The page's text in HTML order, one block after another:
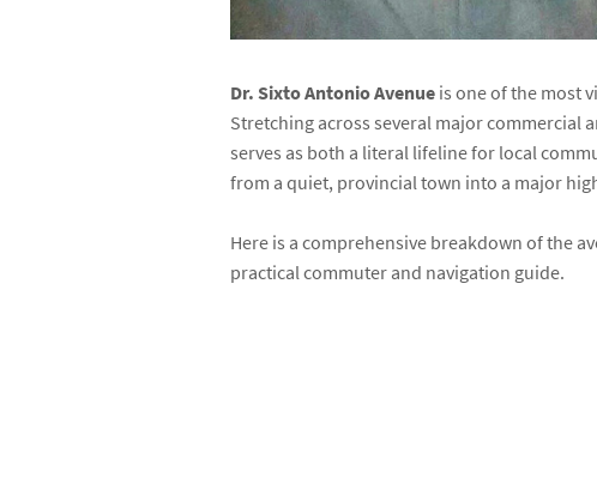
Dr. Sixto Antonio Avenue is one of the most
Stretching across several major commercial
serves as both a literal lifeline for local
from a quiet, provincial town into a major
Here is a comprehensive breakdown of the
practical commuter and navigation guide.